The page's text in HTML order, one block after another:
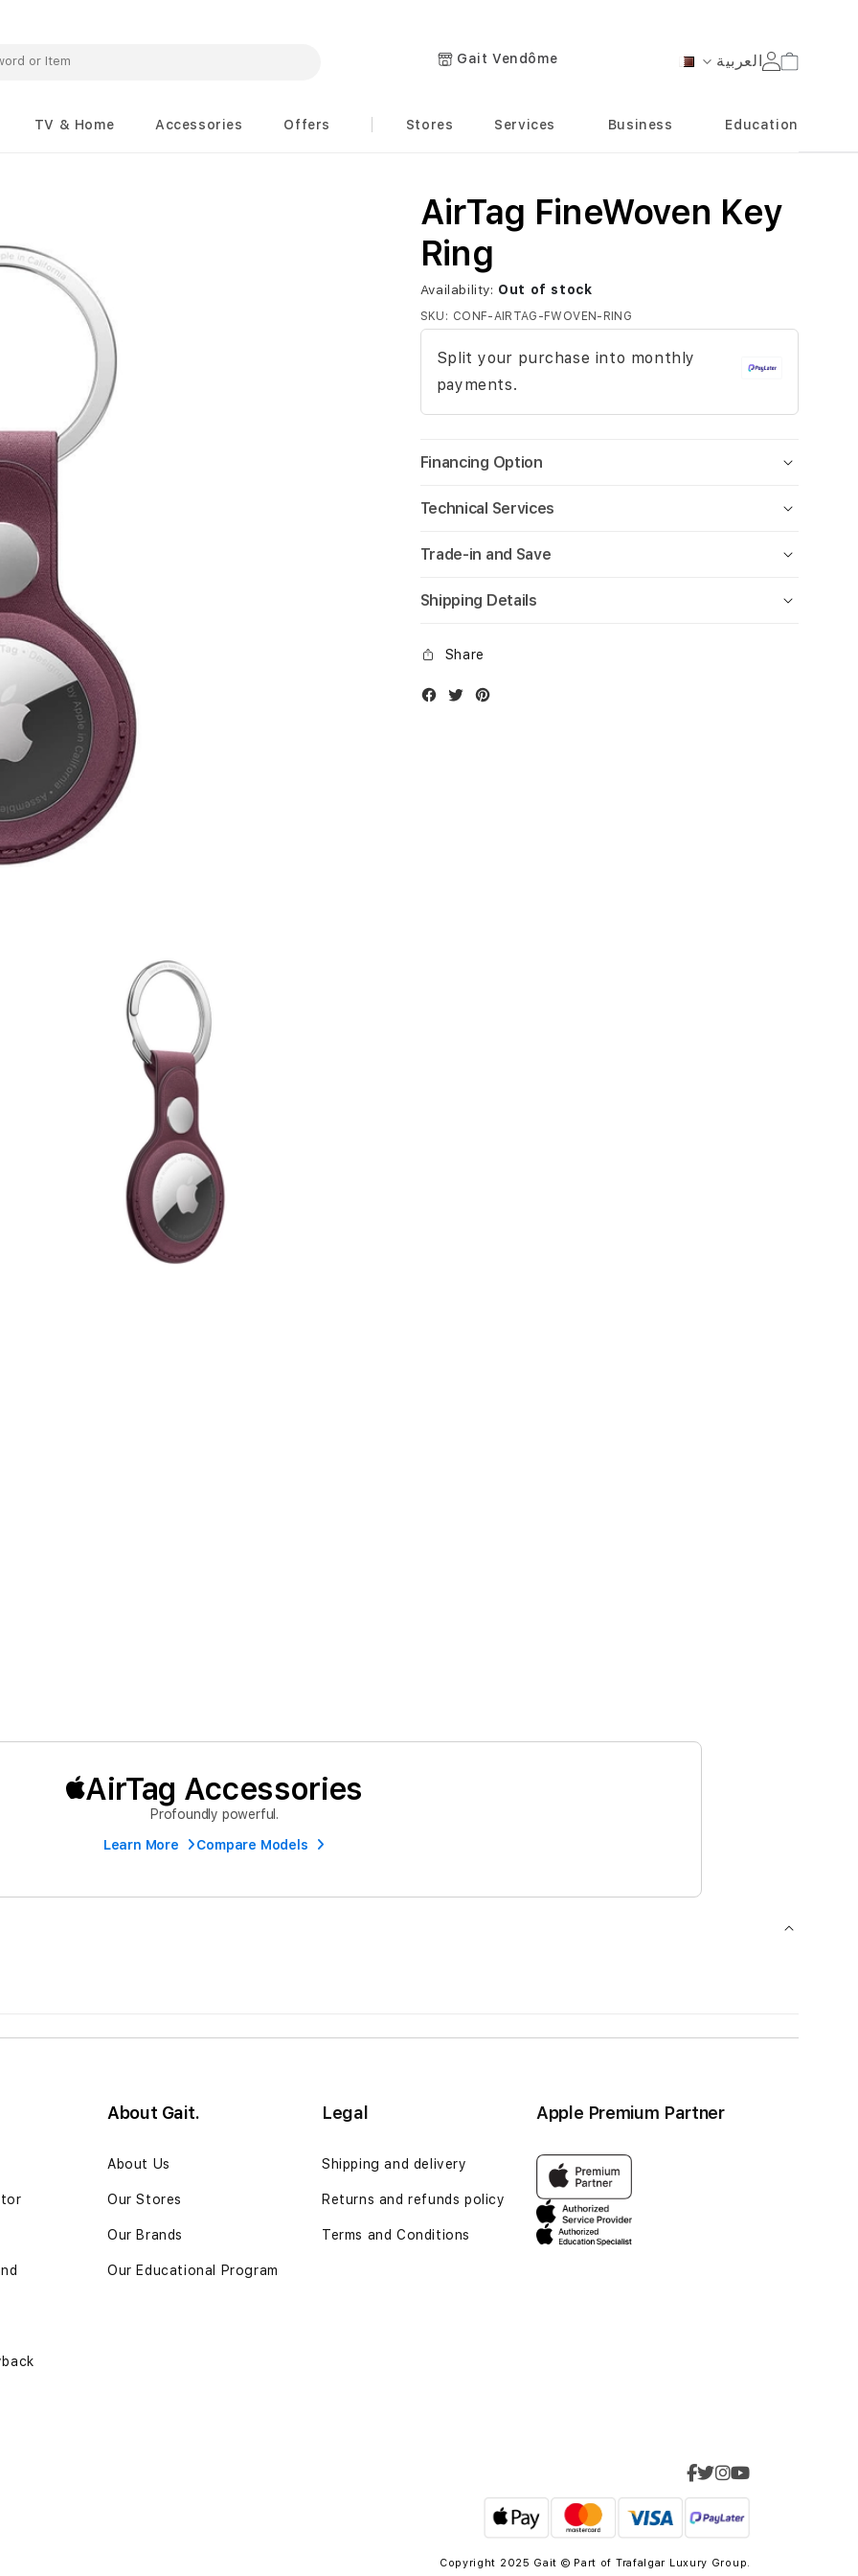
Language
العربية Gait Vendôme Cart
TV & Home Accessories Offers Stores Services Business Education
AirTag FineWoven Key
Ring
Availability: Out of stock
SKU CONF-AIRTAG-FWOVEN-RING
Split your purchase into monthly
payments.
Financing Option
Technical Services
Trade-in and Save
Shipping Details
Share
Facebook
TwitterInstagram
AirTag Accessories
Profoundly powerful.
Learn More
Compare Models
About Gait.
About Us
Our Stores
Our Brands
Our Educational Program
Legal
Shipping and delivery
Returns and refunds policy
Terms and Conditions
Apple Premium Partner
Copyright 2025 Gait © Part of Trafalgar Luxury Group.